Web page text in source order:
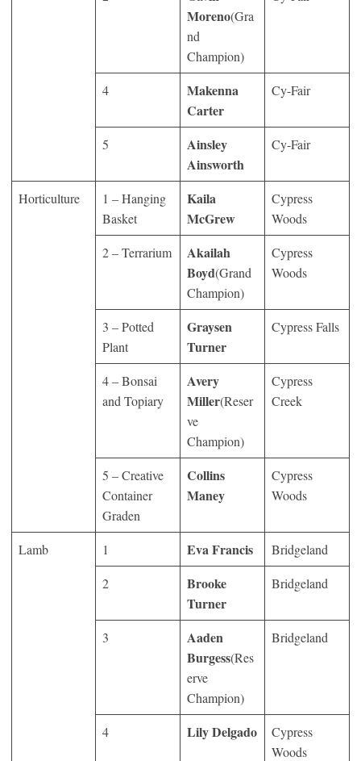
Moreno(Gra
nd
Champion)
4
Makenna
Carter
Cy-Fair
5
Ainsley
Ainsworth
Cy-Fair
Horticulture
1 – Hanging
Basket
Kaila
McGrew
Cypress
Woods
2 – Terrarium
Akailah
Boyd(Grand
Champion)
Cypress
Woods
3 – Potted
Plant
Graysen
Turner
Cypress Falls
4 – Bonsai
and Topiary
Avery
Miller(Reser
ve
Champion)
Cypress
Creek
5 – Creative
Container
Graden
Collins
Maney
Cypress
Woods
Lamb 1 Eva Francis
Bridgeland
2
Brooke
Turner
Bridgeland
3
Aaden
Burgess(Res
erve
Champion)
Bridgeland
4 Lily Delgado
Cypress
Woods